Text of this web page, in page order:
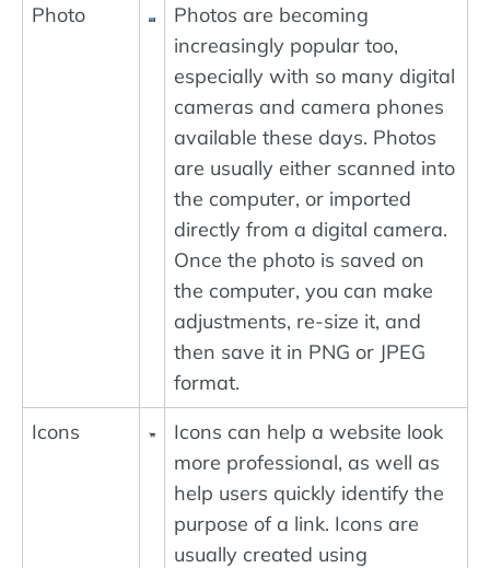
Photo
Photos are becoming
increasingly popular too,
especially with so many digital
cameras and camera phones
available these days. Photos
are usually either scanned into
the computer, or imported
directly from a digital camera.
Once the photo is saved on
the computer, you can make
adjustments, re-size it, and
then save it in PNG or JPEG
format.
Icons
Icons can help a website look
more professional, as well as
help users quickly identify the
purpose of a link. Icons are
usually created using